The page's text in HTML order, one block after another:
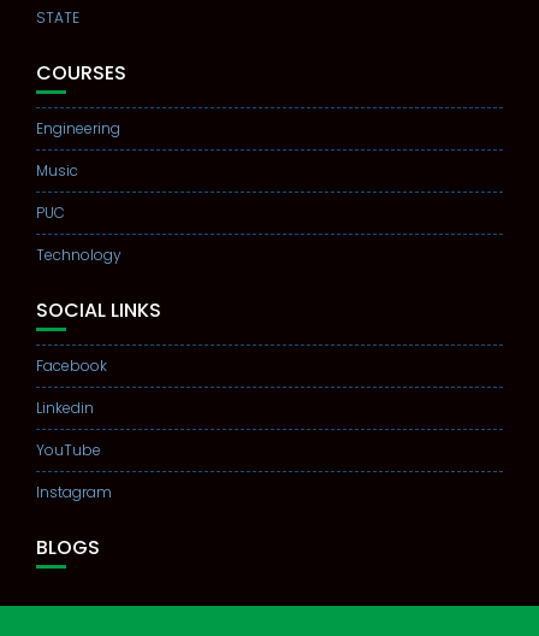
STATE
COURSES
Engineering
Music
PUC
Technology
SOCIAL LINKS
Facebook
Linkedin
YouTube
Instagram
BLOGS